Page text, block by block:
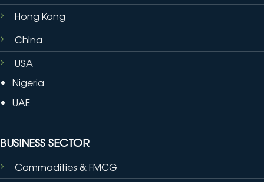
Hong Kong
China
USA
Nigeria
UAE
BUSINESS SECTOR
Commodities & FMCG